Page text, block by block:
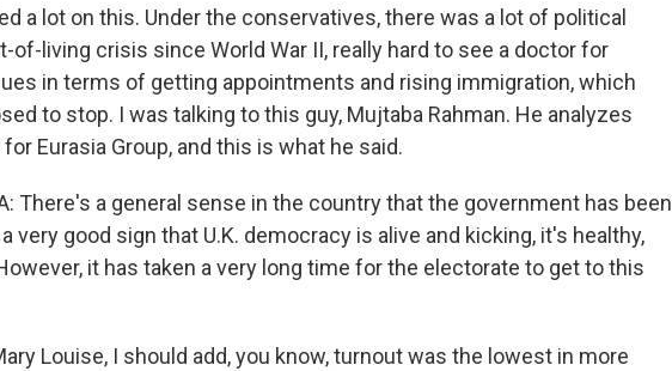
a lot on this. Under the conservatives, there was a lot of political
of-living crisis since World War II, really hard to see a doctor for
in terms of getting appointments and rising immigration, which
to stop. I was talking to this guy, Mujtaba Rahman. He analyzes
Eurasia Group, and this is what he said.
There's a general sense in the country that the government has been
very good sign that U.K. democracy is alive and kicking, it's healthy,
it has taken a very long time for the electorate to get to this
Louise, I should add, you know, turnout was the lowest in more